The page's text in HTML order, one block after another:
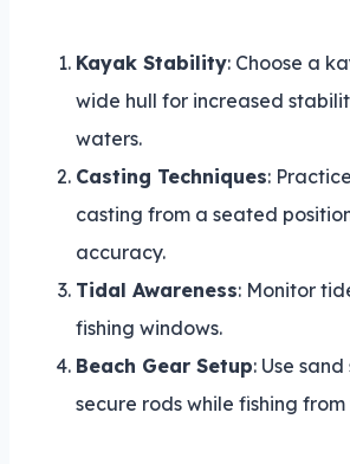
Kayak Stability: Choose a
wide hull for increased
waters.
Casting Techniques:
casting from a seated
accuracy.
Tidal Awareness: Monitor
fishing windows.
Beach Gear Setup: Use
secure rods while fishing from